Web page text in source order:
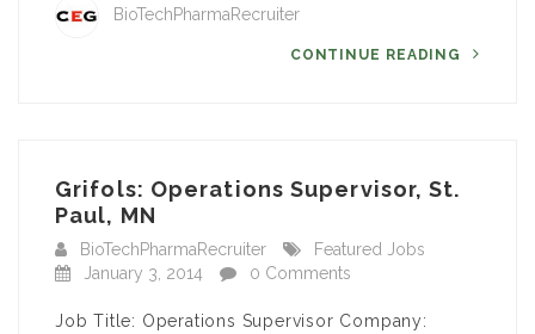
BioTechPharmaRecruiter
CONTINUE READING
Grifols: Operations Supervisor, St.
Paul, MN
BioTechPharmaRecruiter
Featured Jobs
January 3, 2014
0 Comments
Job Title: Operations Supervisor Company: